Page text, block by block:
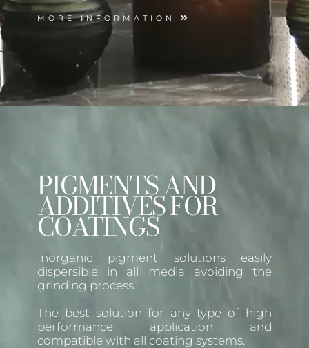
MORE INFORMATION
PIGMENTS AND
ADDITIVES FOR
COATINGS
Inorganic pigment solutions easily
dispersible in all media avoiding the
grinding process.
The best solution for any type of high
performance application and
compatible with all coating systems.